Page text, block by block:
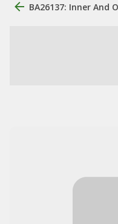
BA26137: Inner And